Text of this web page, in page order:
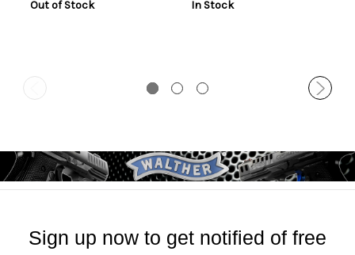
Out of Stock In Stock
Sign up now to get notified of free